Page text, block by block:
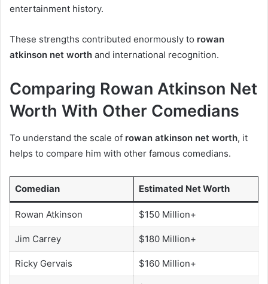
entertainment history.
These strengths contributed enormously to rowan
atkinson net worth and international recognition.
Comparing Rowan Atkinson Net
Worth With Other Comedians
To understand the scale of rowan atkinson net worth, it
helps to compare him with other famous comedians.
Comedian Estimated Net Worth
Rowan Atkinson $150 Million+
Jim Carrey $180 Million+
Ricky Gervais $160 Million+